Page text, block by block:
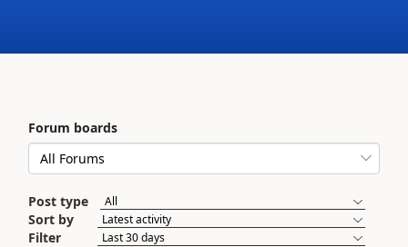
Forum boards
Post type
Sort by
Filter